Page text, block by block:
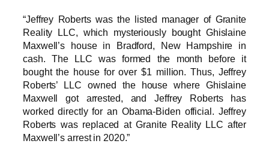
“Jeffrey Roberts was the listed manager of Granite
Reality LLC, which mysteriously bought Ghislaine
Maxwell’s house in Bradford, New Hampshire in
cash. The LLC was formed the month before it
bought the house for over $1 million. Thus, Jeffrey
Roberts’ LLC owned the house where Ghislaine
Maxwell got arrested, and Jeffrey Roberts has
worked directly for an Obama-Biden official. Jeffrey
Roberts was replaced at Granite Reality LLC after
Maxwell’s arrest in 2020.”